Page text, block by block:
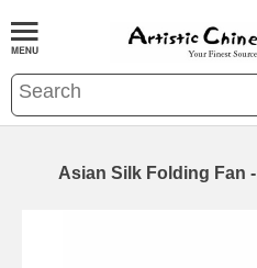
Asian Silk Folding Fan